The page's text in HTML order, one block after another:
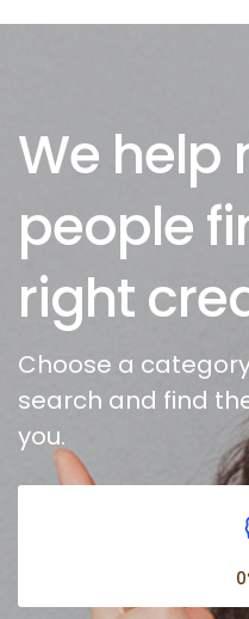
We help
people
right
Choose a
search and find
you.